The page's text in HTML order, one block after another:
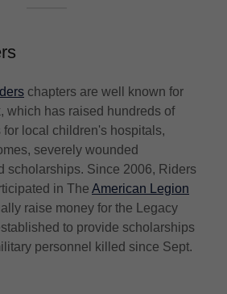
chapters are well known for
which has raised hundreds of
local children's hospitals,
severely wounded
scholarships. Since 2006, Riders
in The American Legion
raise money for the Legacy
to provide scholarships
personnel killed since Sept.